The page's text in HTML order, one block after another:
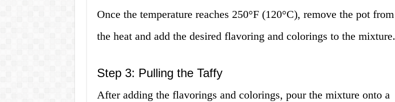
Once the temperature reaches 250°F (120°C), remove the pot from
the heat and add the desired flavoring and colorings to the mixture.
Step 3: Pulling the Taffy
After adding the flavorings and colorings, pour the mixture onto a